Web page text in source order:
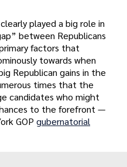
played a big role in
between Republicans
factors that
towards when
Republican gains in the
times that the
candidates who might
to the forefront —
GOP gubernatorial